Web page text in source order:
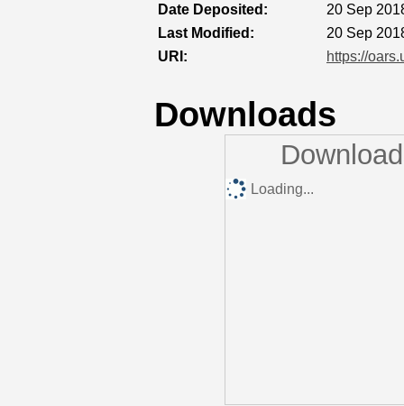
Date Deposited:
20 Sep
Last Modified:
20 Sep
URI:
https://
Downloads
Loading...